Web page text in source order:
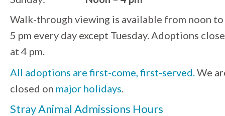
Walk-through viewing is available from noon to
5 pm every day except Tuesday. Adoptions close
at 4 pm.
All adoptions are first-come, first-served.We
closed on major holidays.
Stray Animal Admissions Hours